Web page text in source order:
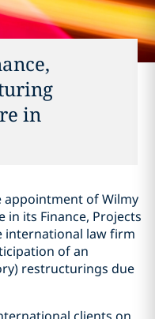
in
appointment of Wilmy
in its Finance, Projects
international law firm
of an
restructurings due